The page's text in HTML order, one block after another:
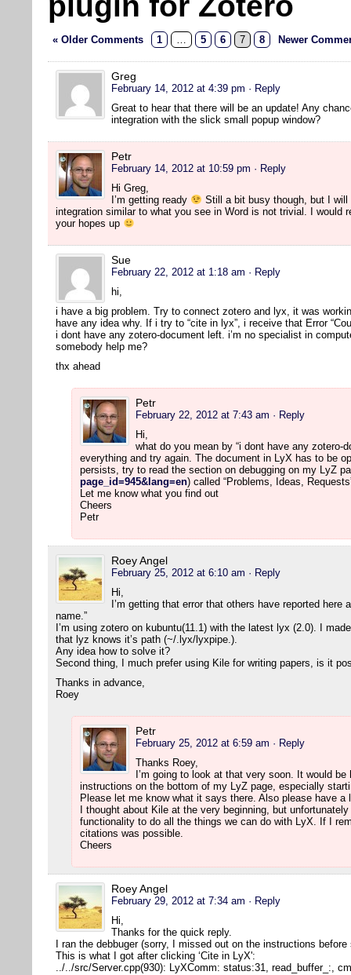
« Older Comments 1 … 5 6 7 8 Newer
Greg
February 14, 2012 at 4:39 pm · Reply
Great to hear that there will be an update! Any
integration with the slick small popup window?
Petr
February 14, 2012 at 10:59 pm · Reply
Hi Greg,
I’m getting ready
Still a bit busy though, but I
integration similar to what you see in Word is not trivial. I would
your hopes up
Sue
February 22, 2012 at 1:18 am · Reply
hi,
i have a big problem. Try to connect zotero and lyx, it was
have any idea why. If i try to “cite in lyx”, i receive that Error
i dont have any zotero-document left. i’m no specialist in
somebody help me?
thx ahead
Petr
February 22, 2012 at 7:43 am · Reply
Hi,
what do you mean by “i dont have any zotero-
everything and try again. The document in LyX has to be
persists, try to read the section on debugging on my LyZ
page_id=945&lang=en) called “Problems, Ideas,
Let me know what you find out
Cheers
Petr
Roey Angel
February 25, 2012 at 6:10 am · Reply
Hi,
I’m getting that error that others have reported here
name.”
I’m using zotero on kubuntu(11.1) with the latest lyx (2.0). I
that lyz knows it’s path (~/.lyx/lyxpipe.).
Any idea how to solve it?
Second thing, I much prefer using Kile for writing papers, is it
Thanks in advance,
Roey
Petr
February 25, 2012 at 6:59 am · Reply
Thanks Roey,
I’m going to look at that very soon. It would
instructions on the bottom of my LyZ page, especially
Please let me know what it says there. Also please have a
I thought about Kile at the very beginning, but
functionality to do all the things we can do with LyX. If I
citations was possible.
Cheers
Roey Angel
February 29, 2012 at 7:34 am · Reply
Hi,
Thanks for the quick reply.
I ran the debbuger (sorry, I missed out on the instructions
This is what I got after clicking ‘Cite in LyX':
../../src/Server.cpp(930): LyXComm: status:31, read_buffer_:,